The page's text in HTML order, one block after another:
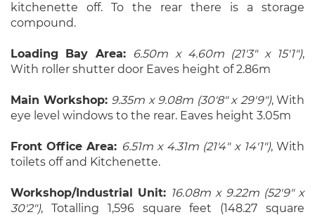
kitchenette off. To the rear there is a storage
compound.
Loading Bay Area: 6.50m x 4.60m (21'3" x 15'1"),
With roller shutter door Eaves height of 2.86m
Main Workshop: 9.35m x 9.08m (30'8" x 29'9"), With
eye level windows to the rear. Eaves height 3.05m
Front Office Area: 6.51m x 4.31m (21'4" x 14'1"), With
toilets off and Kitchenette.
Workshop/Industrial Unit: 16.08m x 9.22m (52'9" x
30'2"), Totalling 1,596 square feet (148.27 square